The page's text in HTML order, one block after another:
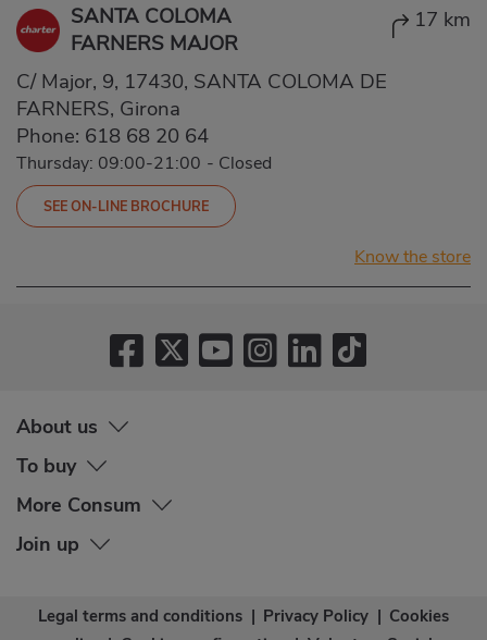
SANTA COLOMA
FARNERS MAJOR
17 km
C/ Major, 9, 17430, SANTA COLOMA DE
FARNERS, Girona
Phone: 618 68 20 64
Thursday: 09:00-21:00 - Closed
SEE ON-LINE BROCHURE
Know the store
About us
To buy
More Consum
Join up
Legal terms and conditions | Privacy Policy | Cookies